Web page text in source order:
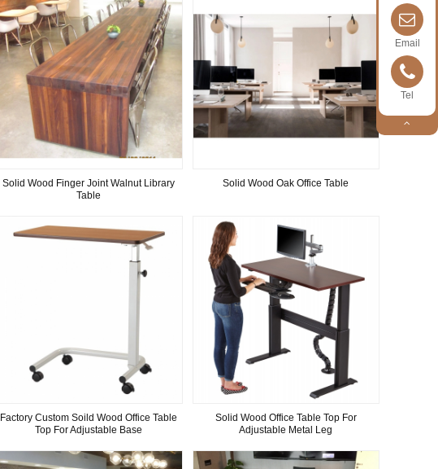
Solid Wood Finger Joint Walnut Library
Table
Solid Wood Oak Office Table
Factory Custom Soild Wood Office Table
Top For Adjustable Base
Solid Wood Office Table Top For
Adjustable Metal Leg
Email
Tel